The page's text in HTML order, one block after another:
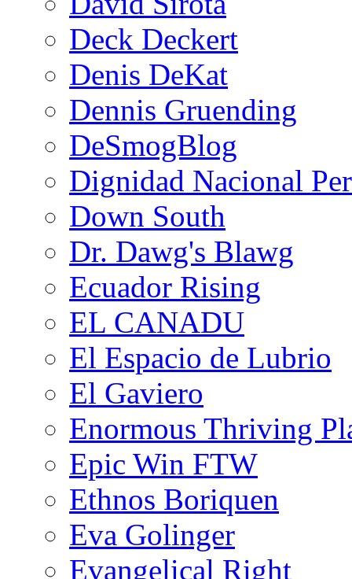
Deck Deckert
Denis DeKat
Dennis Gruending
DeSmogBlog
Dignidad Nacional
Down South
Dr. Dawg's Blawg
Ecuador Rising
EL CANADU
El Espacio de Lubrio
El Gaviero
Enormous Thriving
Epic Win FTW
Ethnos Boriquen
Eva Golinger
Evangelical Right